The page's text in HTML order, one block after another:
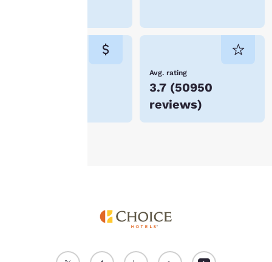
Avg. rating
3.7 (50950
reviews)
Accept all Cookies Reject all Cookies